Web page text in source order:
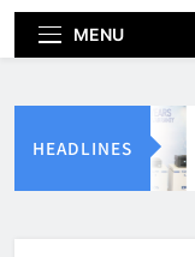
MENU
HEADLINES